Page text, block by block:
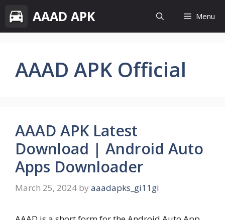
content
AAAD APK Menu
AAAD APK Official
AAAD APK Latest
Download | Android Auto
Apps Downloader
March 25, 2024 by aaadapks_gi11gi